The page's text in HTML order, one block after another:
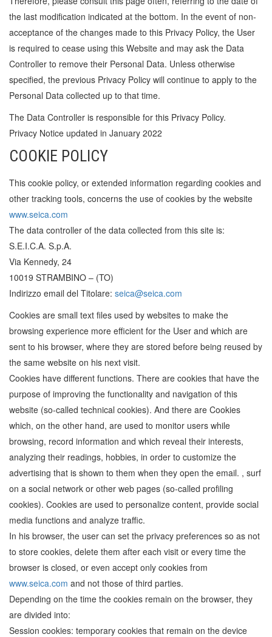
the last modification indicated at the bottom. In the event of non-
acceptance of the changes made to this Privacy Policy, the User
is required to cease using this Website and may ask the Data
Controller to remove their Personal Data. Unless otherwise
specified, the previous Privacy Policy will continue to apply to the
Personal Data collected up to that time.
The Data Controller is responsible for this Privacy Policy.
Privacy Notice updated in January 2022
COOKIE POLICY
This cookie policy, or extended information regarding cookies and
other tracking tools, concerns the use of cookies by the website
www.seica.com
The data controller of the data collected from this site is:
S.E.I.C.A. S.p.A.
Via Kennedy, 24
10019 STRAMBINO – (TO)
Indirizzo email del Titolare: seica@seica.com
Cookies are small text files used by websites to make the
browsing experience more efficient for the User and which are
sent to his browser, where they are stored before being reused by
the same website on his next visit.
Cookies have different functions. There are cookies that have the
purpose of improving the functionality and navigation of this
website (so-called technical cookies). And there are Cookies
which, on the other hand, are used to monitor users while
browsing, record information and which reveal their interests,
analyzing their readings, hobbies, in order to customize the
advertising that is shown to them when they open the email. , surf
on a social network or other web pages (so-called profiling
cookies). Cookies are used to personalize content, provide social
media functions and analyze traffic.
In his browser, the user can set the privacy preferences so as not
to store cookies, delete them after each visit or every time the
browser is closed, or even accept only cookies from
www.seica.com and not those of third parties.
Depending on the time the cookies remain on the browser, they
are divided into:
Session cookies: temporary cookies that remain on the device